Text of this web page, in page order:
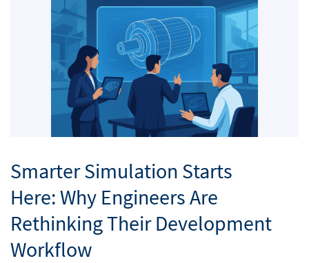
Smarter Simulation Starts
Here: Why Engineers Are
Rethinking Their Development
Workflow